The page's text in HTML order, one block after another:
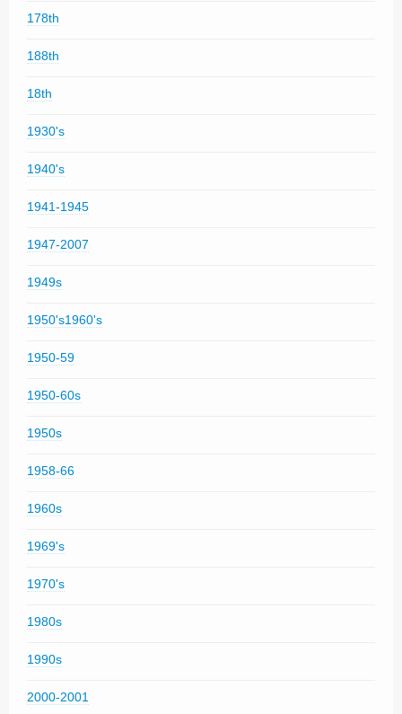
178th
188th
18th
1930's
1940's
1941-1945
1947-2007
1949s
1950's1960's
1950-59
1950-60s
1950s
1958-66
1960s
1969's
1970's
1980s
1990s
2000-2001